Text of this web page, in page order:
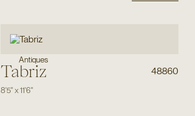
Antiques
Tabriz 48860
8'5"x11'6"